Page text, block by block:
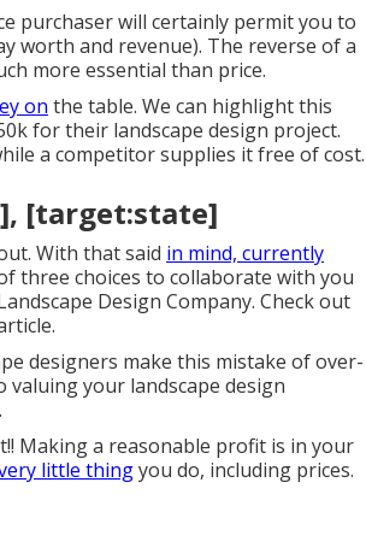
purchaser will certainly permit you to
worth and revenue). The reverse of a
more essential than price.
on the table. We can highlight this
for their landscape design project.
a competitor supplies it free of cost.
[target:state]
With that said in mind, currently
three choices to collaborate with you
Design Company. Check out
designers make this mistake of over-
your landscape design
Making a reasonable profit is in your
little thingyou do, including prices.